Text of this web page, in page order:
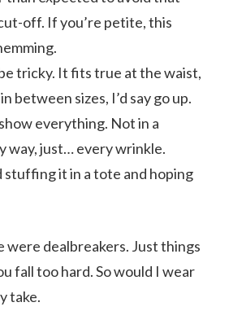
off. If you’re petite, this
tricky. It fits true at the waist,
between sizes, I’d say go up.
everything. Not in a
way, just… every wrinkle.
stuffing it in a tote and hoping
were dealbreakers. Just things
fall too hard. So would I wear
take.